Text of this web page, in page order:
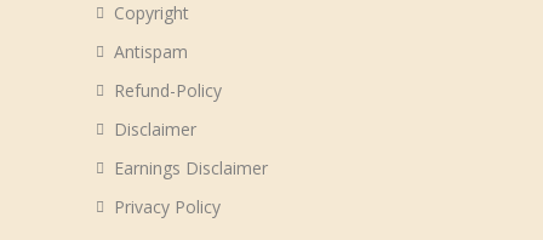
Copyright
Antispam
Refund-Policy
Disclaimer
Earnings Disclaimer
Privacy Policy